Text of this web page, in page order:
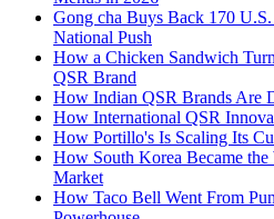
Gong cha Buys Back 170
National Push
How a Chicken Sandwich
QSR Brand
How Indian QSR Brands Are
How International QSR
How Portillo's Is Scaling Its
How South Korea Became
Market
How Taco Bell Went From